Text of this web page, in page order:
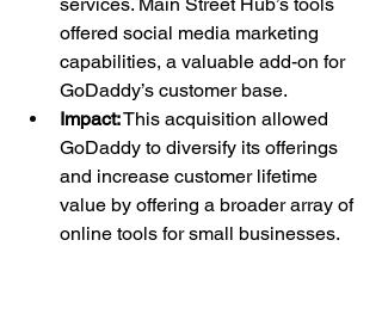
offered social media marketing
capabilities, a valuable add-on for
GoDaddy’s customer base.
Impact: This acquisition allowed
GoDaddy to diversify its offerings
and increase customer lifetime
value by offering a broader array of
online tools for small businesses.